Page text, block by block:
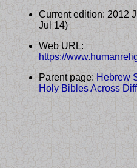
Current edition: 2012
Jul 14)
Web URL:
https://
Parent page:Hebrew
Holy Bibles Across